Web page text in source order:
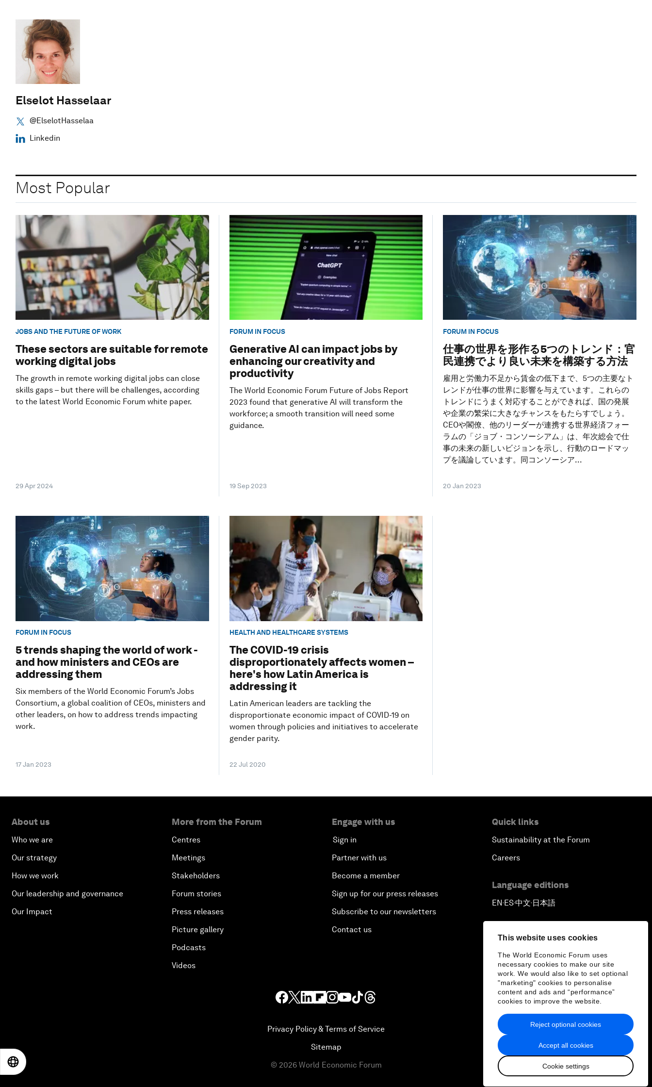
This website uses cookies
The World Economic Forum uses
necessary cookies to make our site
work. We would also like to set optional
"marketing" cookies to personalise
content and ads and “performance”
cookies to improve the website.
Accept all cookies
Cookie settings
Reject optional cookies
Elselot Hasselaar
@ElselotHasselaa
Linkedin
Most Popular
JOBS AND THE FUTURE OF WORK
These sectors are suitable for remote
working digital jobs
The growth in remote working digital jobs can close
skills gaps – but there will be challenges, according
to the latest World Economic Forum white paper.
29 Apr 2024
FORUM IN FOCUS
Generative AI can impact jobs by
enhancing our creativity and
productivity
The World Economic Forum Future of Jobs Report
2023 found that generative AI will transform the
workforce; a smooth transition will need some
guidance.
19 Sep 2023
FORUM IN FOCUS
仕事の世界を形作る5つのトレンド：官
民連携でより良い未来を構築する方法
雇用と労働力不足から賃金の低下まで、5つの主要なト
レンドが仕事の世界に影響を与えています。これらの
トレンドにうまく対応することができれば、国の発展
や企業の繁栄に大きなチャンスをもたらすでしょう。
CEOや閣僚、他のリーダーが連携する世界経済フォー
ラムの「ジョブ・コンソーシアム」は、年次総会で仕
事の未来の新しいビジョンを示し、行動のロードマッ
プを議論しています。同コンソーシア...
20 Jan 2023
FORUM IN FOCUS
5 trends shaping the world of work -
and how ministers and CEOs are
addressing them
Six members of the World Economic Forum’s Jobs
Consortium, a global coalition of CEOs, ministers and
other leaders, on how to address trends impacting
work.
17 Jan 2023
HEALTH AND HEALTHCARE SYSTEMS
The COVID-19 crisis
disproportionately affects women –
here's how Latin America is
addressing it
Latin American leaders are tackling the
disproportionate economic impact of COVID-19 on
women through policies and initiatives to accelerate
gender parity.
22 Jul 2020
About us
Who we are
Our strategy
How we work
Our leadership and governance
Our Impact
More from the Forum
Centres
Meetings
Stakeholders
Forum stories
Press releases
Picture gallery
Podcasts
Videos
Engage with us
Sign in
Partner with us
Become a member
Sign up for our press releases
Subscribe to our newsletters
Contact us
Quick links
Sustainability at the Forum
Careers
Language editions
EN ▪ ES▪中文▪ 日本語
Privacy Policy & Terms of Service
Sitemap
© 2026 World Economic Forum